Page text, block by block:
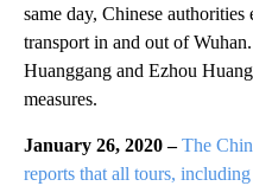
same day, Chinese
transport in and out of
Huanggang and Ezhou
measures.
January 26, 2020 –The
reports that all tours,